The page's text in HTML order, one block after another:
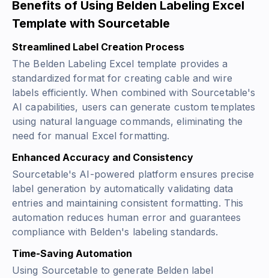
Benefits of Using Belden Labeling Excel
Template with Sourcetable
Streamlined Label Creation Process
The Belden Labeling Excel template provides a
standardized format for creating cable and wire
labels efficiently. When combined with Sourcetable's
AI capabilities, users can generate custom templates
using natural language commands, eliminating the
need for manual Excel formatting.
Enhanced Accuracy and Consistency
Sourcetable's AI-powered platform ensures precise
label generation by automatically validating data
entries and maintaining consistent formatting. This
automation reduces human error and guarantees
compliance with Belden's labeling standards.
Time-Saving Automation
Using Sourcetable to generate Belden label